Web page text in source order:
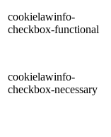
cookielawinfo-
checkbox-functional
cookielawinfo-
checkbox-necessary